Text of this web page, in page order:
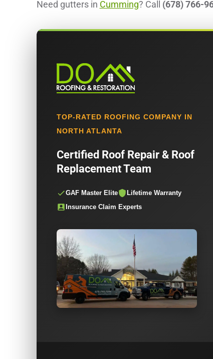
Need gutters in Cumming? Call (678) 766-
TOP-RATED ROOFING COMPANY IN
NORTH ATLANTA
Certified Roof Repair & Roof
Replacement Team
GAF Master Elite
Lifetime Warranty
Insurance Claim Experts